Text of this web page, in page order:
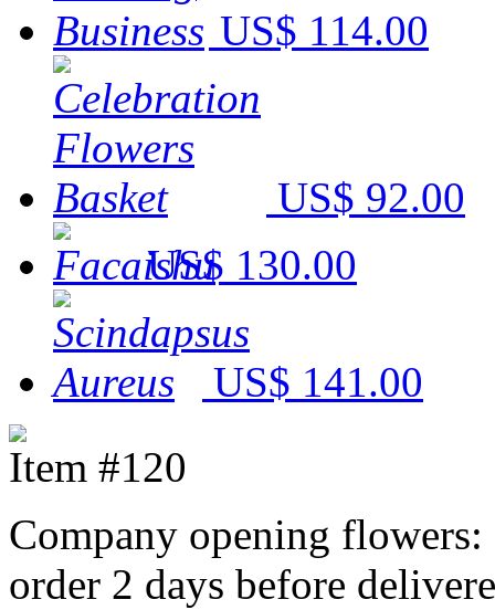
US$ 114.00
US$ 92.00
US$ 130.00
US$ 141.00
Item #120
Company opening
order 2 days before